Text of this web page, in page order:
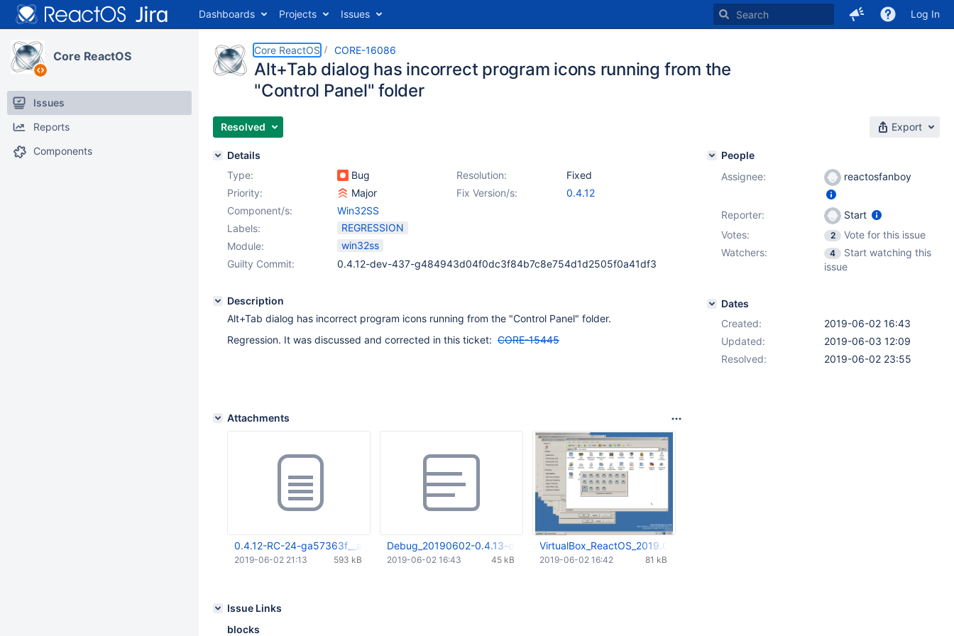
Dashboards Projects Issues Log In
Core ReactOS
Issues
Reports
Components
Core ReactOS CORE-16086
Alt+Tab dialog has incorrect program icons running from the
"Control Panel" folder
Resolved Export
Details
Type:
Bug Resolution:
Fixed
Priority:
Major Fix Version/s:
0.4.12
Component/s:
Win32SS
Labels:
REGRESSION
Module:
win32ss
Guilty Commit:
0.4.12-dev-437-g484943d04f0dc3f84b7c8e754d1d2505f0a41df3
Description
Alt+Tab dialog has incorrect program icons running from the "Control Panel" folder.
Regression. It was discussed and corrected in this ticket: CORE-15445
Attachments
0.4.12-RC-24-ga57363f__andTheRevertOnTop.webm
593 kB
2019-06-02 21:13
Debug_20190602-0.4.13-dev-335-g631db82.log
45 kB
2019-06-02 16:43
VirtualBox_ReactOS_2019.06.02_19.28.25.png
81 kB
2019-06-02 16:42
Issue Links
blocks
People
Assignee:
reactosfanboy
Reporter:
Start
Votes:
2
Vote for this issue
Watchers:
4
Start watching this
issue
Dates
Created:
2019-06-02 16:43
Updated:
2019-06-03 12:09
Resolved:
2019-06-02 23:55